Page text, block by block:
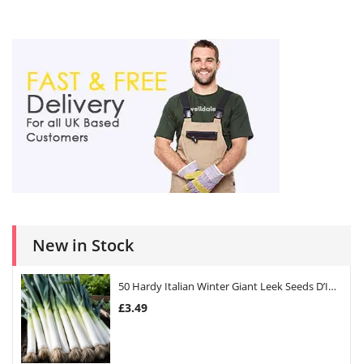
New in Stock
50 Hardy Italian Winter Giant Leek Seeds D’Inverno
£3.49